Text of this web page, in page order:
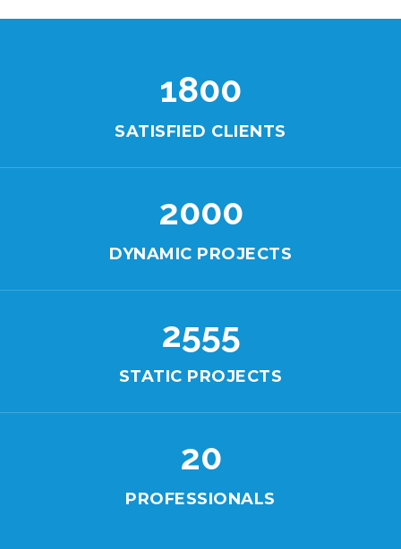
1800
SATISFIED CLIENTS
2000
DYNAMIC PROJECTS
2555
STATIC PROJECTS
20
PROFESSIONALS